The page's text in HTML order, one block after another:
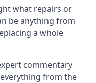
what repairs or
be anything from
a whole
commentary
from the